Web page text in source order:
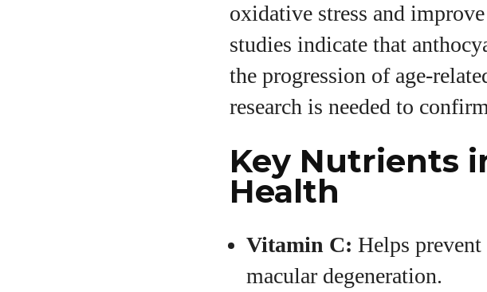
oxidative stress and
studies indicate that
the progression of age-
research is needed to
Key Nutrients
Health
Vitamin C: Helps prevent
macular degeneration.